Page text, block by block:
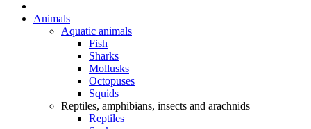
Animals
Aquatic animals
Fish
Sharks
Mollusks
Octopuses
Squids
Reptiles, amphibians, insects and arachnids
Reptiles